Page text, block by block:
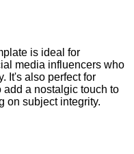
is ideal for
media influencers who
It's also perfect for
add a nostalgic touch to
on subject integrity.